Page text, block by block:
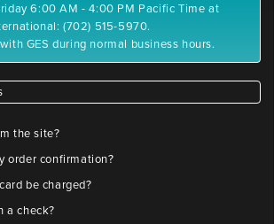
6:00 AM - 4:00 PM Pacific Time at
(702) 515-5970.
GES during normal business hours.
the site?
order confirmation?
be charged?
a check?